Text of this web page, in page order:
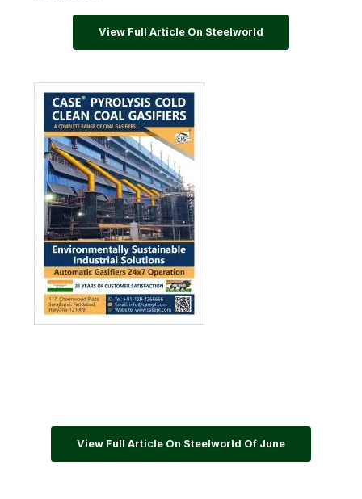
View Full Article On Steelworld
View Full Article On Steelworld Of June